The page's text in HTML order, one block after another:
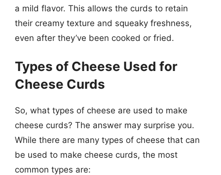
a mild flavor. This allows the curds to retain
their creamy texture and squeaky freshness,
even after they’ve been cooked or fried.
Types of Cheese Used for
Cheese Curds
So, what types of cheese are used to make
cheese curds? The answer may surprise you.
While there are many types of cheese that can
be used to make cheese curds, the most
common types are: